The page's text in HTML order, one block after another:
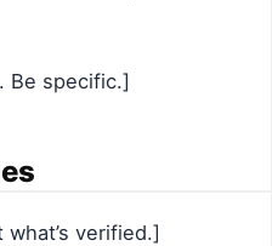
Be specific.]
verified.]